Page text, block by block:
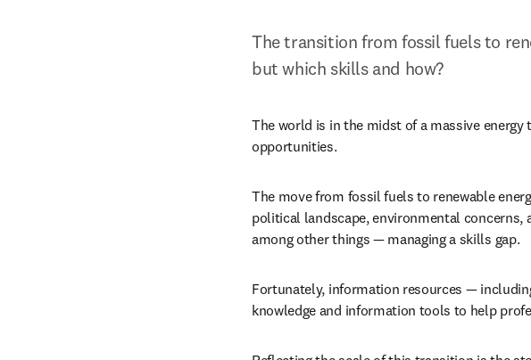
The transition from fossil fuels to
but which skills and how?
The world is in the midst of a massive
opportunities.
The move from fossil fuels to renewable
political landscape, environmental concerns,
among other things — managing a skills gap.
Fortunately, information resources —
knowledge and information tools to help